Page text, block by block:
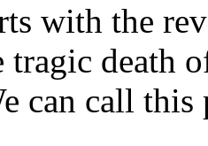
with the
tragic death
can call